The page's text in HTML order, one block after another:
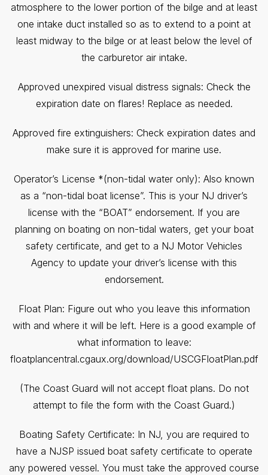
atmosphere to the lower portion of the bilge and at least
one intake duct installed so as to extend to a point at
least midway to the bilge or at least below the level of
the carburetor air intake.
Approved unexpired visual distress signals: Check the
expiration date on flares! Replace as needed.
Approved fire extinguishers: Check expiration dates and
make sure it is approved for marine use.
Operator’s License *(non-tidal water only): Also known
as a “non-tidal boat license”. This is your NJ driver’s
license with the “BOAT” endorsement. If you are
planning on boating on non-tidal waters, get your boat
safety certificate, and get to a NJ Motor Vehicles
Agency to update your driver’s license with this
endorsement.
Float Plan: Figure out who you leave this information
with and where it will be left. Here is a good example of
what information to leave:
floatplancentral.cgaux.org/download/USCGFloatPlan.pdf
(The Coast Guard will not accept float plans. Do not
attempt to file the form with the Coast Guard.)
Boating Safety Certificate: In NJ, you are required to
have a NJSP issued boat safety certificate to operate
any powered vessel. You must take the approved course